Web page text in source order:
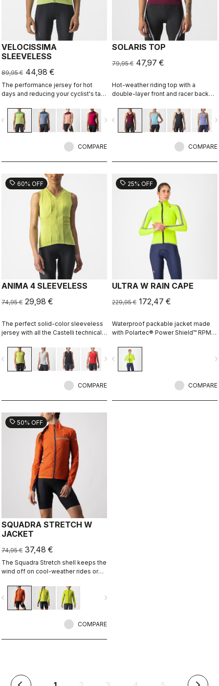
VELOCISSIMA
SLEEVELESS
89,95 € 44,98 €
The performance jersey for hot
days and reducing your cyclist's tan,
and back and stretch-mesh side
panels to keep you cool.
navigate_next
COMPARE
SOLARIS TOP
79,95 € 47,97 €
Hot-weather riding top with a
double-layer front and racer back
navigate_before
COMPARE
sell 60% OFF
ANIMA 4 SLEEVELESS
74,95 € 29,98 €
The perfect solid-color sleeveless
jersey with all the Castelli technical
navigate_next
COMPARE
sell 25% OFF
ULTRA W RAIN CAPE
229,95 € 172,47 €
Waterproof packable jacket made
with Polartec® Power Shield™ RPM
protection waterproof shell that can
fit over a jacket, or just over a jersey
for unexpected summer rain.
navigate_before
COMPARE
sell 50% OFF
SQUADRA STRETCH W
JACKET
74,95 € 37,48 €
The Squadra Stretch shell keeps the
wind off on cool-weather rides or
panels keep the jacket fitting close
to body and eliminate flapping
fabric.
navigate_next
COMPARE